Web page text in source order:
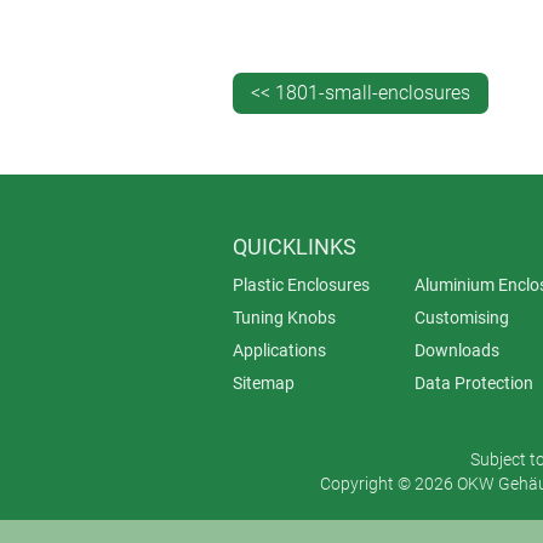
And then there are extruded
control enclosures. Aluminium and
beads to create an ultra-luxurious
<< 1801-small-enclosures
QUICKLINKS
Plastic Enclosures
Aluminium
Tuning Knobs
Customising
Applications
Downloads
Sitemap
Data Protection
Subject
Copyright © 2026 OKW